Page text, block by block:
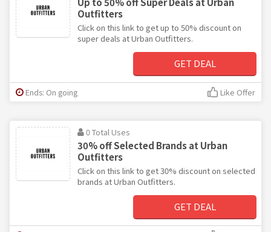
Outfitters
Click on this link to get up to 50% discount on
super deals at Urban Outfitters.
GET DEAL
Ends: On going Like Offer
0 Total Uses
30% off Selected Brands at Urban
Outfitters
Click on this link to get 30% discount on selected
brands at Urban Outfitters.
GET DEAL